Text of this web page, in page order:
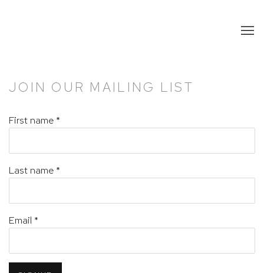
JOIN OUR MAILING LIST
First name *
Last name *
Email *